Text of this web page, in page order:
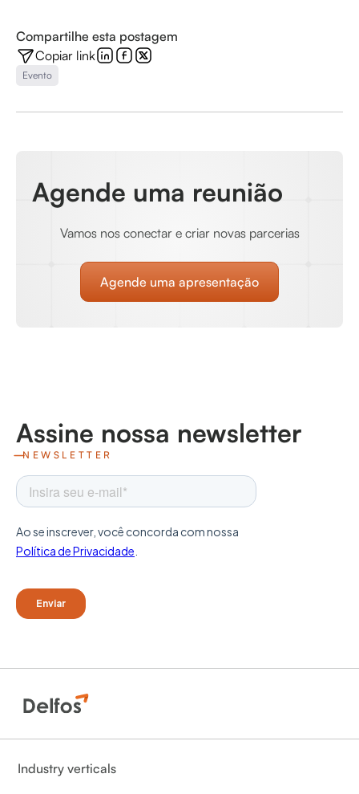
Compartilhe esta postagem
Copiar link
Evento
Agende uma reunião
Vamos nos conectar e criar novas parcerias
Agende uma apresentação
Assine nossa newsletter
NEWSLETTER
Industry verticals